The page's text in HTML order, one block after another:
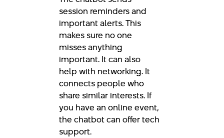
session reminders and
important alerts. This
makes sure no one
misses anything
important. It can also
help with networking. It
connects people who
share similar interests. If
you have an online event,
the chatbot can offer tech
support.